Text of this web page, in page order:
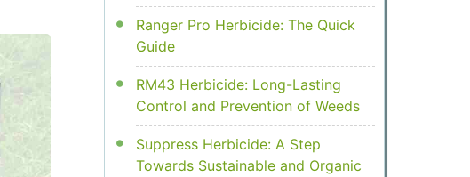
Ranger Pro Herbicide: The Quick
Guide
RM43 Herbicide: Long-Lasting
Control and Prevention of Weeds
Suppress Herbicide: A Step
Towards Sustainable and Organic